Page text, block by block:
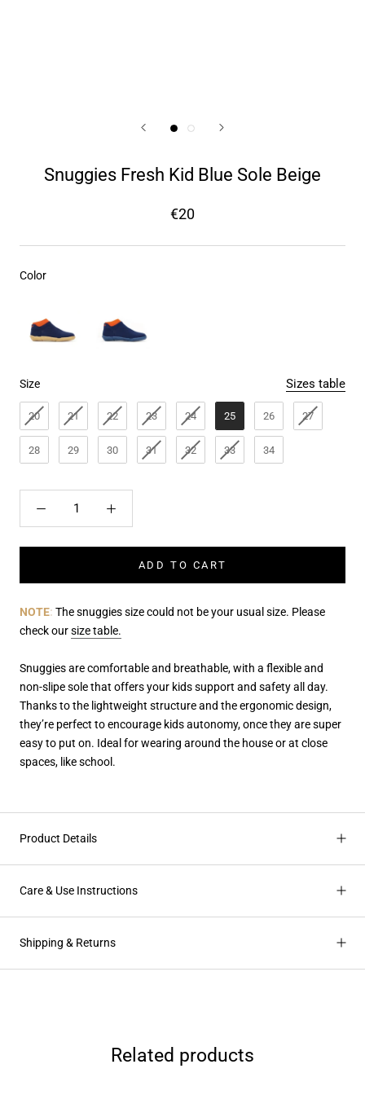
Snuggies Fresh Kid Blue Sole Beige
€20
ColorColor
Size
Size Sizes table
20 21 22 23 24 25 26 27
28 29 30 31 32 33 34
ADD TO CART
NOTE: The snuggies size could not be your usual size. Please
check oursize table.
Snuggies are comfortable and breathable, with a flexible and
non-slipe sole that offers your kids support and safety all day.
Thanks to the lightweight structure and the ergonomic design,
they’re perfect toencourage kids autonomy, once they are super
easy to put on. Ideal for wearing around the house or at close
spaces, like school.
Product Details
Care & Use Instructions
Shipping & Returns
Related products